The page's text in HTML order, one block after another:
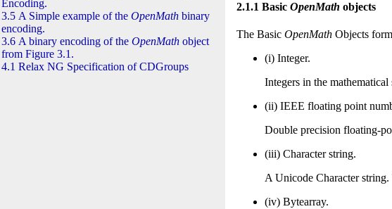
Encoding.
3.5 A Simple example of the OpenMathbinary
encoding.
3.6 A binary encoding of the OpenMathobject
from Figure 3.1.
4.1 Relax NG Specification of CDGroups
2.1.1 Basic OpenMath objects
The Basic OpenMath Objects
(i) Integer.
Integers in the
(ii) IEEE floating point
Double precision floating-
(iii) Character string.
A Unicode Character
(iv) Bytearray.